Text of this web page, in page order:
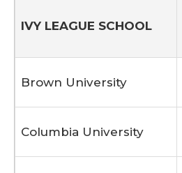
IVY LEAGUE SCHOOL
Brown University
Columbia University